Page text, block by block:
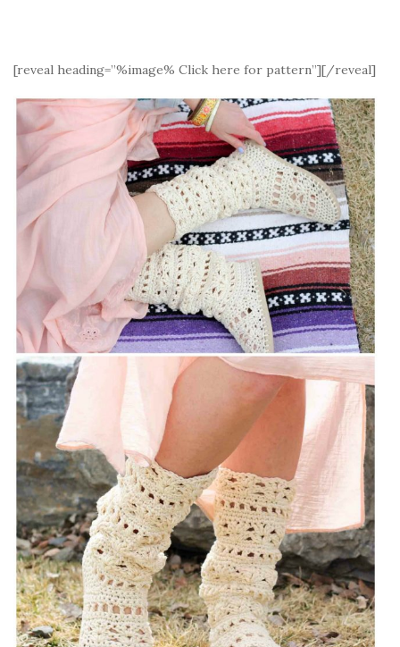
[reveal heading=”%image% Click here for pattern”][/reveal]